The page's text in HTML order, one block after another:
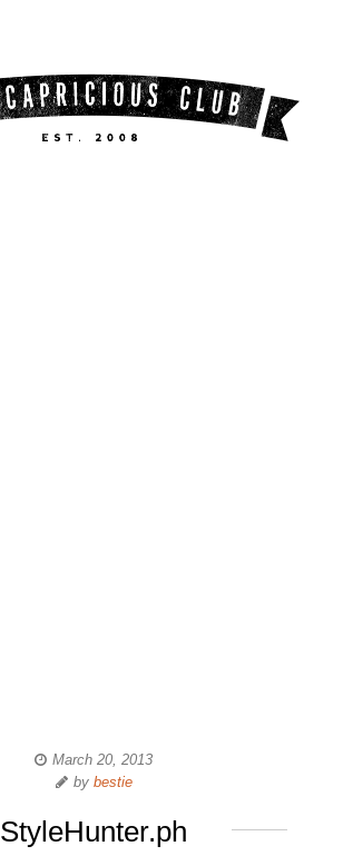
March 20, 2013
by bestie
StyleHunter.ph